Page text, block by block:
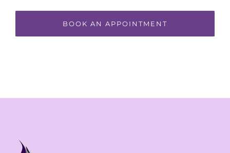
BOOK AN APPOINTMENT